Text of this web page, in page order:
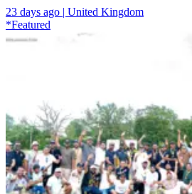
23 days ago | United Kingdom
*Featured